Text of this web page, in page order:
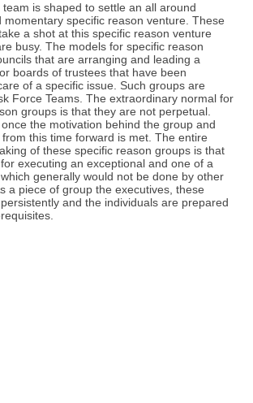
is shaped to settle an all around
momentary specific reason venture. These
a shot at this specific reason venture
busy. The models for specific reason
that are arranging and leading a
boards of trustees that have been
of a specific issue. Such groups are
Force Teams. The extraordinary normal for
groups is that they are not perpetual.
the motivation behind the group and
this time forward is met. The entire
of these specific reason groups is that
executing an exceptional and one of a
generally would not be done by other
a piece of group the executives, these
and the individuals are prepared